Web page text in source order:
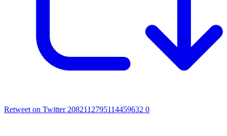
Retweet on Twitter 2082112795114459632 0